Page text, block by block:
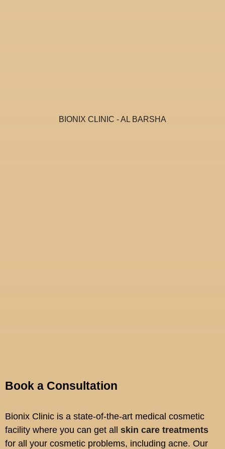
BIONIX CLINIC - AL BARSHA
Book a Consultation
Bionix Clinic is a state-of-the-art medical cosmetic
facility where you can get all skin care treatments
for all your cosmetic problems, including acne. Our